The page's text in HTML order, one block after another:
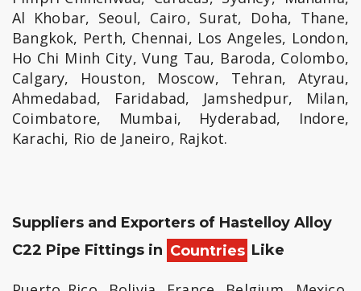
Al Khobar, Seoul, Cairo, Surat, Doha, Thane,
Bangkok, Perth, Chennai, Los Angeles, London,
Ho Chi Minh City, Vung Tau, Baroda, Colombo,
Calgary, Houston, Moscow, Tehran, Atyrau,
Ahmedabad, Faridabad, Jamshedpur, Milan,
Coimbatore, Mumbai, Hyderabad, Indore,
Karachi, Rio de Janeiro, Rajkot.
Suppliers and Exporters of Hastelloy Alloy
C22 Pipe Fittings in Countries Like